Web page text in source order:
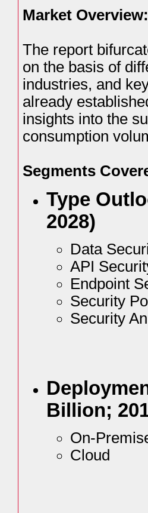
Market Overview:
The report
on the basis of
industries, and
already
insights into the
consumption
Segments
Type
2028)
Data
API
Endpoint
Security
Security
Billion;
On-
Cloud